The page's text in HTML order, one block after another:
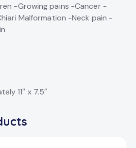
-Growing pains -Cancer -
Malformation -Neck pain -
11″ x 7.5″